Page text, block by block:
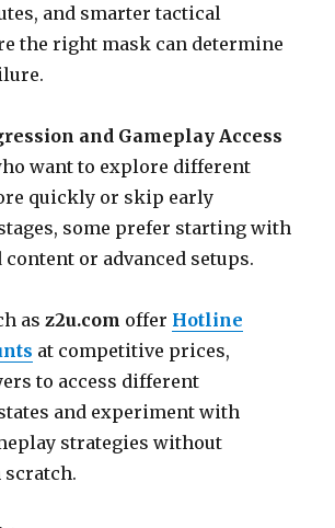
and smarter tactical
the right mask can determine
and Gameplay Access
want to explore different
quickly or skip early
some prefer starting with
or advanced setups.
as z2u.com offer Hotline
at competitive prices,
to access different
and experiment with
strategies without